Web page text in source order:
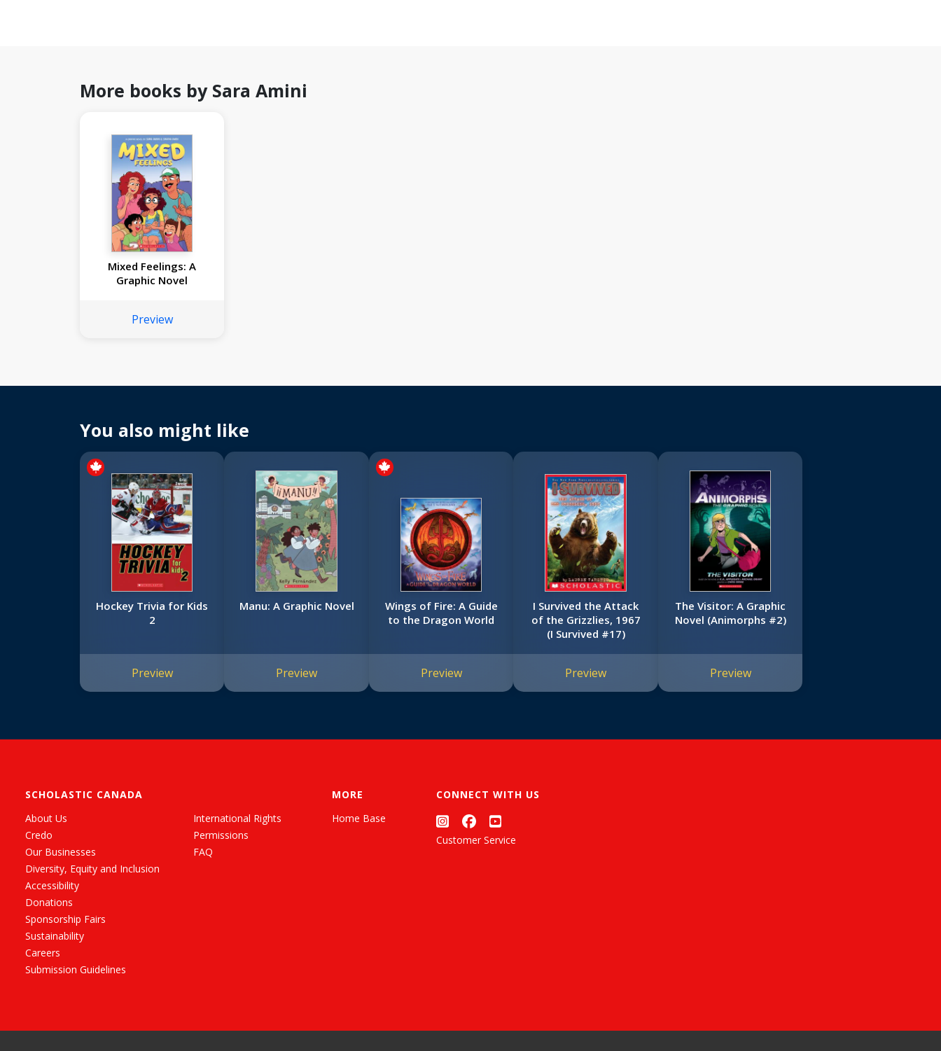
More books by Sara Amini
Mixed Feelings: A
Graphic Novel
Preview
You also might like
Hockey Trivia for Kids
2
Preview
Manu: A Graphic Novel
Preview
Wings of Fire: A Guide
to the Dragon World
Preview
I Survived the Attack
of the Grizzlies, 1967
(I Survived #17)
Preview
The Visitor: A Graphic
Novel (Animorphs #2)
Preview
SCHOLASTIC CANADA
About Us
Credo
Our Businesses
Diversity, Equity and Inclusion
Accessibility
Donations
Sponsorship Fairs
Sustainability
Careers
Submission Guidelines
International Rights
Permissions
FAQ
MORE
Home Base
CONNECT WITH US
Customer Service